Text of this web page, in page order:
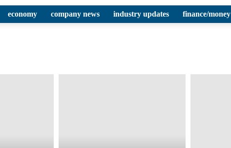
economy company news industry updates finance/money